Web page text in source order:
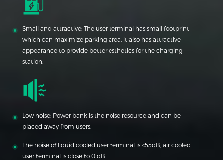
Small and attractive: The user terminal has small footprint
which can maximize parking area, it also has attractive
appearance to provide better esthetics for the charging
station.
Low noise: Power bank is the noise resource and can be
placed away from users.
The noise of liquid cooled user terminal is <55dB, air cooled
user terminal is close to 0 dB